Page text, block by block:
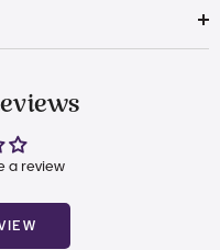
a review